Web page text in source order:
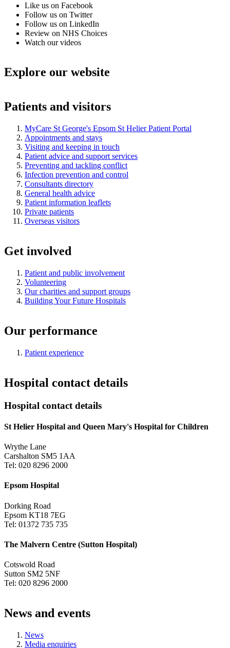
Like us on Facebook
Follow us on Twitter
Follow us on LinkedIn
Review on NHS Choices
Watch our videos
Explore our website
Patients and visitors
MyCare St George's Epsom St Helier Patient Portal
Appointments and stays
Visiting and keeping in touch
Patient advice and support services
Preventing and tackling conflict
Infection prevention and control
Consultants directory
General health advice
Patient information leaflets
Private patients
Overseas visitors
Get involved
Patient and public involvement
Volunteering
Our charities and support groups
Building Your Future Hospitals
Our performance
Patient experience
Hospital contact details
Hospital contact details
St Helier Hospital and Queen Mary's Hospital for Children
Wrythe Lane
Carshalton SM5 1AA
Tel: 020 8296 2000
Epsom Hospital
Dorking Road
Epsom KT18 7EG
Tel: 01372 735 735
The Malvern Centre (Sutton Hospital)
Cotswold Road
Sutton SM2 5NF
Tel: 020 8296 2000
News and events
News
Media enquiries